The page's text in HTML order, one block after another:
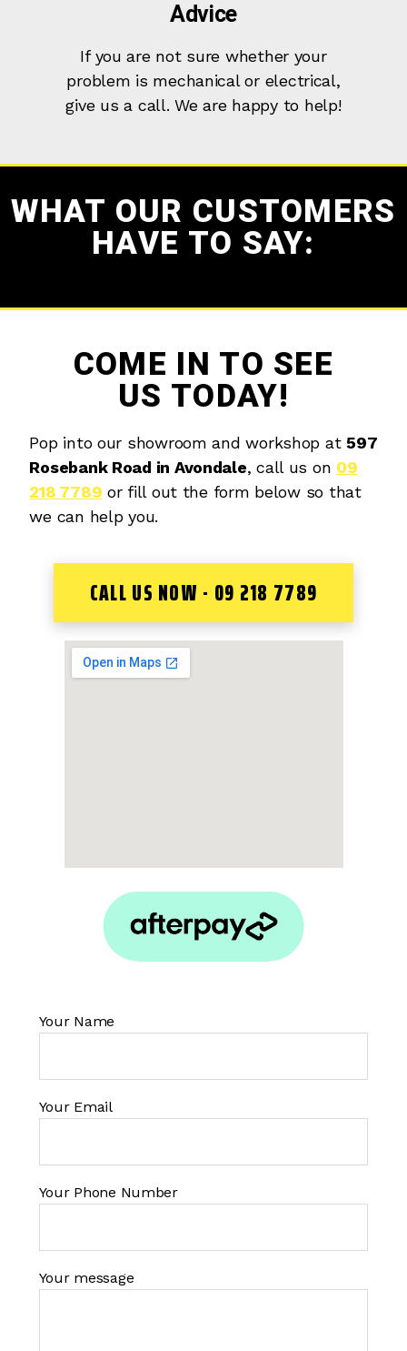
Advice
If you are not sure whether your
problem is mechanical or electrical,
give us a call. We are happy to help!
WHAT OUR CUSTOMERS
HAVE TO SAY:
COME IN TO SEE
US TODAY!
Pop into our showroom and workshop at597
Rosebank Road in Avondale, call us on 09
218 7789 or fill out the form below so that
we can help you.
CALL US NOW - 09 218 7789
Your Name
Your Email
Your Phone Number
Your message